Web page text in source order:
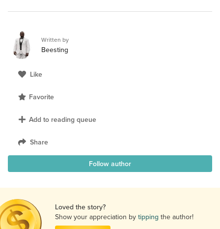
Written by
Beesting
Like
Favorite
Add to reading queue
Share
Follow author
Loved the story?
Show your appreciation by tipping the author!